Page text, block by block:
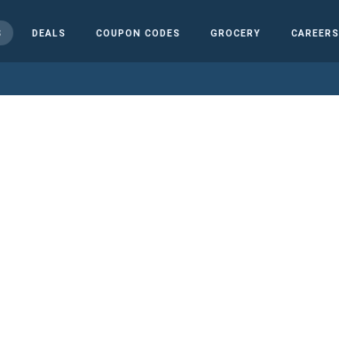
DEALS COUPON CODES GROCERY CAREERS